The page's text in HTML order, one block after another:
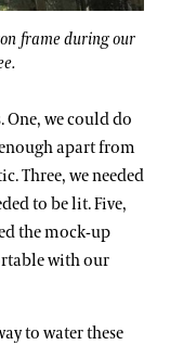
frame during our
One, we could do
apart from
Three, we needed
to be lit. Five,
the mock-up
with our
to water these